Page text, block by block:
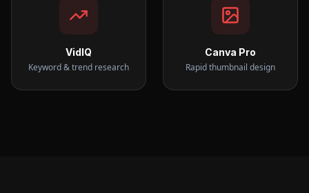
VidIQ
Keyword & trend research
Canva Pro
Rapid thumbnail design